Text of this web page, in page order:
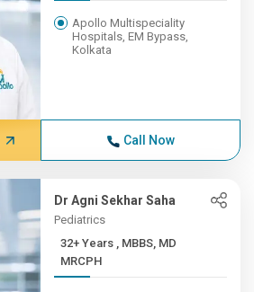
Apollo Multispeciality
Hospitals, EM Bypass,
Kolkata
Call Now
Dr Agni Sekhar Saha
Pediatrics
32+ Years , MBBS, MD
MRCPH